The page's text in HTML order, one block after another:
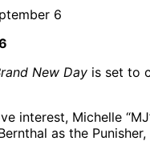
New Day is set to
interest, Michelle
as the